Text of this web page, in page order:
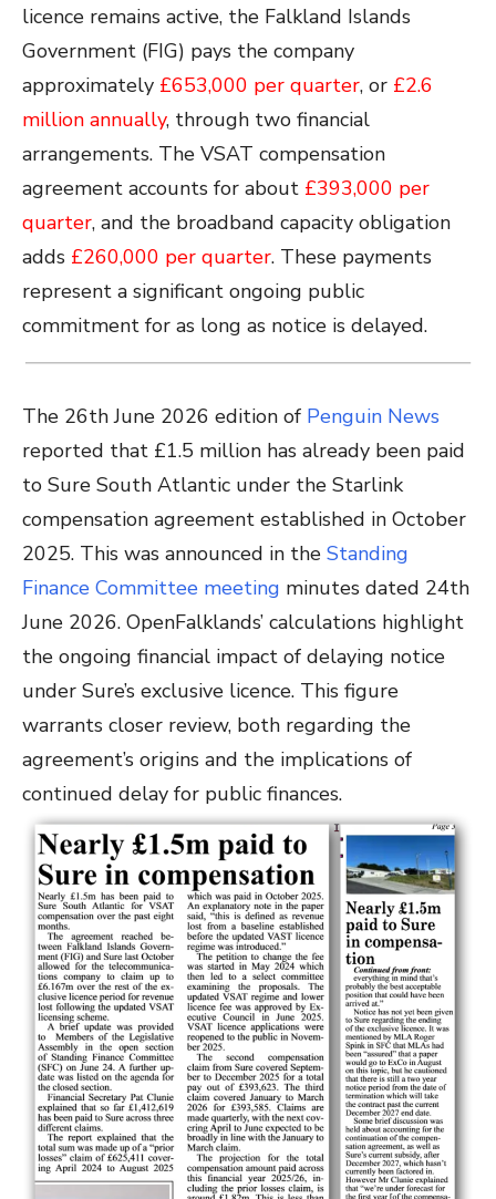
licence remains active, the Falkland Islands
Government (FIG) pays the company
approximately £653,000 per quarter, or £2.6
million annually, through two financial
arrangements. The VSAT compensation
agreement accounts for about £393,000 per
quarter, and the broadband capacity obligation
adds £260,000 per quarter. These payments
represent a significant ongoing public
commitment for as long as notice is delayed.
The 26th June 2026 edition of Penguin News
reported that £1.5 million has already been paid
to Sure South Atlantic under the Starlink
compensation agreement established in October
2025. This was announced in the Standing
Finance Committee meeting minutes dated 24th
June 2026. OpenFalklands’ calculations highlight
the ongoing financial impact of delaying notice
under Sure’s exclusive licence. This figure
warrants closer review, both regarding the
agreement’s origins and the implications of
continued delay for public finances.